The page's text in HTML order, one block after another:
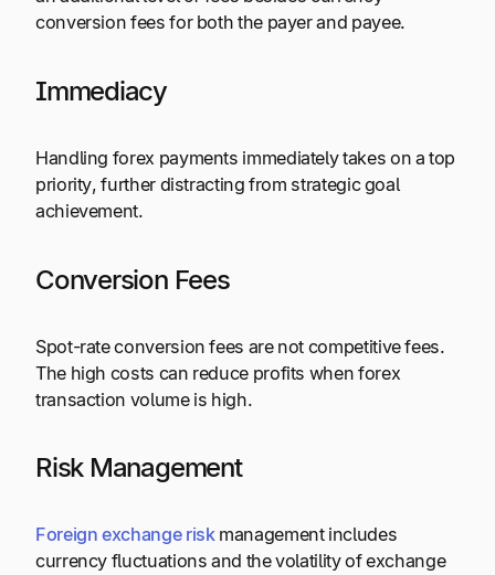
conversion fees for both the payer and payee.
Immediacy
Handling forex payments immediately takes on a top
priority, further distracting from strategic goal
achievement.
Conversion Fees
Spot-rate conversion fees are not competitive fees.
The high costs can reduce profits when forex
transaction volume is high.
Risk Management
Foreign exchange riskmanagement includes
currency fluctuations and the volatility of exchange